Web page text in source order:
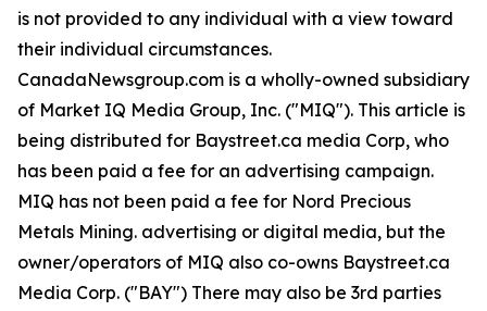
is not provided to any individual with a view toward
their individual circumstances.
CanadaNewsgroup.com is a wholly-owned subsidiary
of Market IQ Media Group, Inc. ("MIQ"). This article is
being distributed for Baystreet.ca media Corp, who
has been paid a fee for an advertising campaign.
MIQ has not been paid a fee for Nord Precious
Metals Mining. advertising or digital media, but the
owner/operators of MIQ also co-owns Baystreet.ca
Media Corp. ("BAY") There may also be 3rd parties